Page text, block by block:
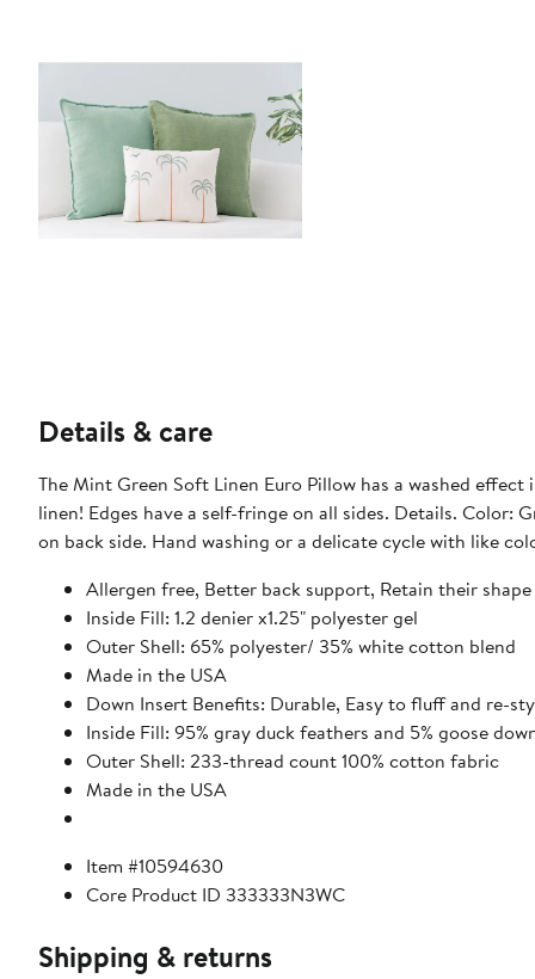
Details & care
The Mint Green Soft Linen Euro Pillow has a washed
linen! Edges have a self-fringe on all sides. Details. Color:
on back side. Hand washing or a delicate cycle with like
Allergen free, Better back support, Retain their shape
Inside Fill: 1.2 denier x1.25" polyester gel
Outer Shell: 65% polyester/ 35% white cotton blend
Made in the USA
Down Insert Benefits: Durable, Easy to fluff and re-
Inside Fill: 95% gray duck feathers and 5% goose
Outer Shell: 233-thread count 100% cotton fabric
Made in the USA
Item #10594630
Core Product ID 333333N3WC
Shipping & returns